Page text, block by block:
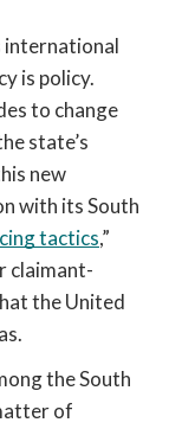
international
is policy.
to change
state’s
new
with its South
tactics,”
claimant-
the United
the South
of